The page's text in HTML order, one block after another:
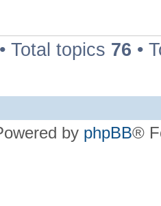
• Total topics 76 •
by phpBB®